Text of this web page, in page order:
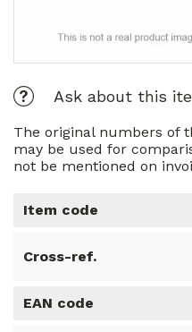
Ask about this
The original numbers of
may be used for
not be mentioned on
Item code
Cross-ref.
EAN code